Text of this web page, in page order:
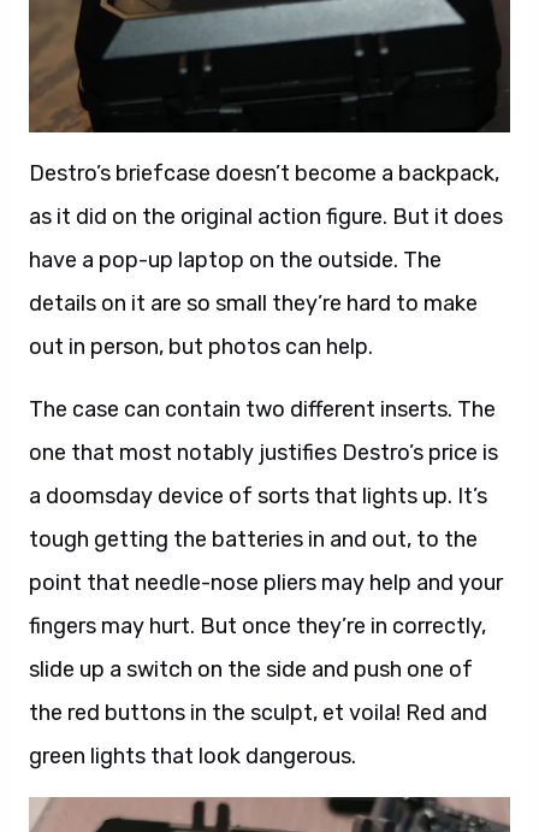
Destro’s briefcase doesn’t become a backpack,
as it did on the original action figure. But it does
have a pop-up laptop on the outside. The
details on it are so small they’re hard to make
out in person, but photos can help.
The case can contain two different inserts. The
one that most notably justifies Destro’s price is
a doomsday device of sorts that lights up. It’s
tough getting the batteries in and out, to the
point that needle-nose pliers may help and your
fingers may hurt. But once they’re in correctly,
slide up a switch on the side and push one of
the red buttons in the sculpt, et voila! Red and
green lights that look dangerous.